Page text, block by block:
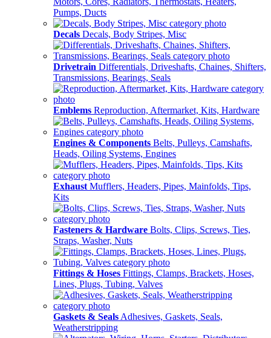
Pumps, Ducts
Decals Decals, Body Stripes, Misc
Drivetrain Differentials, Driveshafts, Chaines, Shifters,
Transmissions, Bearings, Seals
Emblems Reproduction, Aftermarket, Kits, Hardware
Engines & Components Belts, Pulleys, Camshafts,
Heads, Oiling Systems, Engines
Exhaust Mufflers, Headers, Pipes, Mainfolds, Tips,
Kits
Fasteners & Hardware Bolts, Clips, Screws, Ties,
Straps, Washer, Nuts
Fittings & Hoses Fittings, Clamps, Brackets, Hoses,
Lines, Plugs, Tubing, Valves
Gaskets & Seals Adhesives, Gaskets, Seals,
Weatherstripping